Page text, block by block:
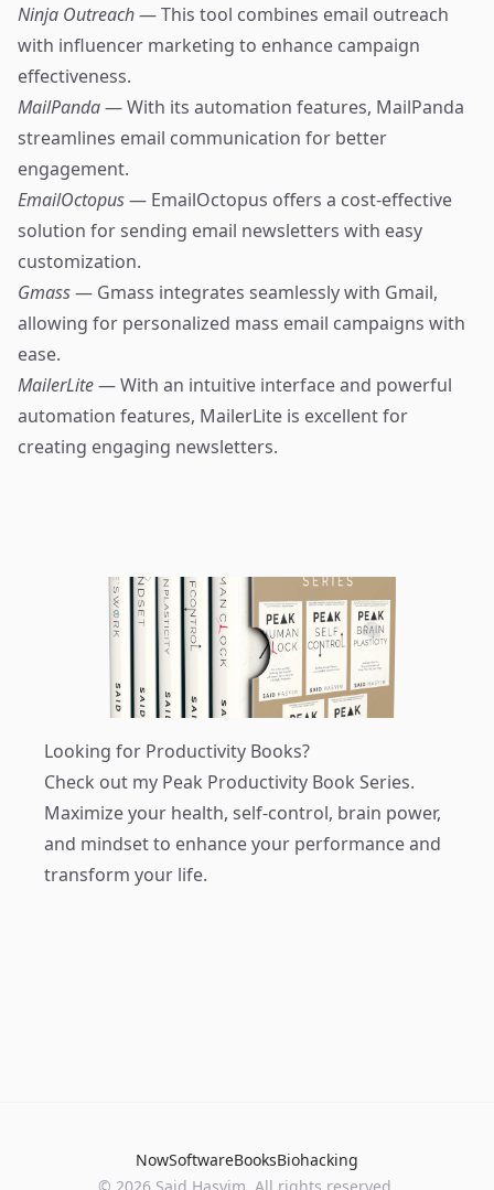
Ninja Outreach— This tool combines email outreach
with influencer marketing to enhance campaign
effectiveness.
MailPanda— With its automation features, MailPanda
streamlines email communication for better
engagement.
EmailOctopus— EmailOctopus offers a cost-effective
solution for sending email newsletters with easy
customization.
Gmass— Gmass integrates seamlessly with Gmail,
allowing for personalized mass email campaigns with
ease.
MailerLite— With an intuitive interface and powerful
automation features, MailerLite is excellent for
creating engaging newsletters.
Looking for Productivity Books?
Check out my Peak Productivity Book Series.
Maximize your health, self-control, brain power,
and mindset to enhance your performance and
transform your life.
NowSoftwareBooksBiohacking